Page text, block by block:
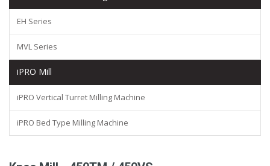
EH Series
MVL Series
iPRO Mill
iPRO Vertical Turret Milling Machine
iPRO Bed Type Milling Machine